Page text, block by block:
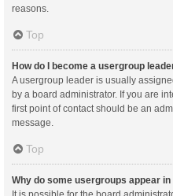
reasons.
Top
How do I become a usergroup
A usergroup leader is usually
by a board administrator. If you are
first point of contact should be an
message.
Top
Why do some usergroups appear